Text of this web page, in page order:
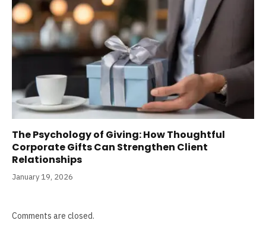
The Psychology of Giving: How Thoughtful
Corporate Gifts Can Strengthen Client
Relationships
January 19, 2026
Comments are closed.